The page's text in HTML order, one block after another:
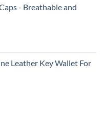
- Breathable and
Leather Key Wallet For